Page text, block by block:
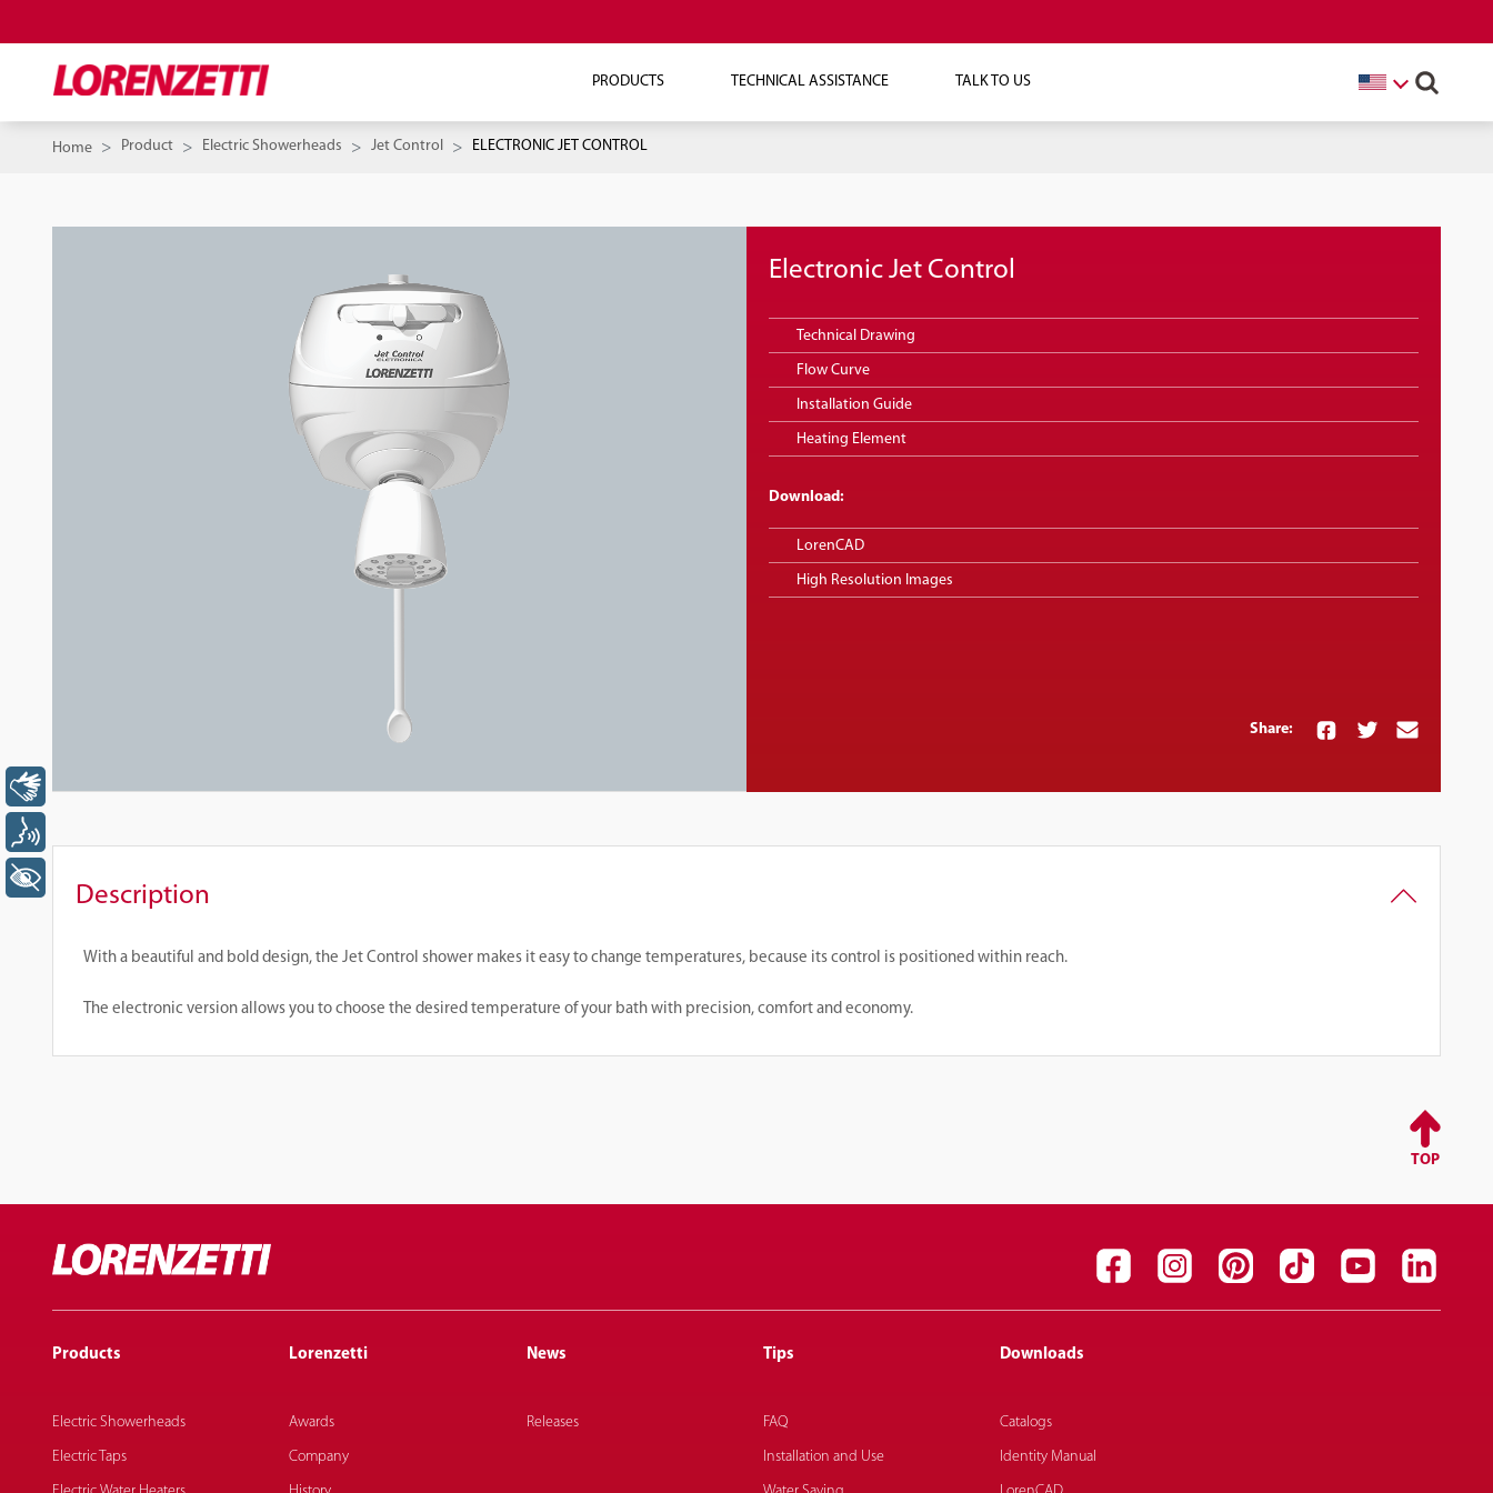
PRODUCTS TECHNICAL ASSISTANCE TALK TO US
Home Product Electric Showerheads Jet Control ELECTRONIC JET CONTROL
Electronic Jet Control
Technical Drawing
Flow Curve
Installation Guide
Heating Element
Download:
LorenCAD
High Resolution Images
Share:
Description
With a beautiful and bold design, the Jet Control shower makes it easy to change temperatures, because its control is positioned within reach.
The electronic version allows you to choose the desired temperature of your bath with precision, comfort and economy.
TOP
Products
Electric Showerheads
Electric Taps
Lorenzetti
Awards
Company
News
Releases
Tips
FAQ
Installation and Use
Downloads
Catalogs
Identity Manual